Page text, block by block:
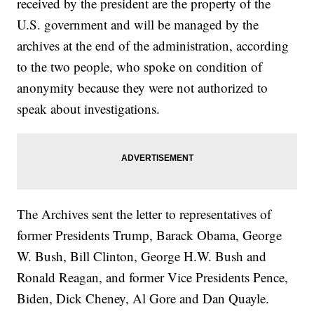
U.S. government and will be managed by the
archives at the end of the administration, according
to the two people, who spoke on condition of
anonymity because they were not authorized to
speak about investigations.
The Archives sent the letter to representatives of
former Presidents Trump, Barack Obama, George
W. Bush, Bill Clinton, George H.W. Bush and
Ronald Reagan, and former Vice Presidents Pence,
Biden, Dick Cheney, Al Gore and Dan Quayle.